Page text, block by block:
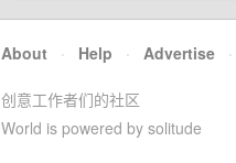
About · Help · Advertise ·
创意工作者们的社区
World is powered by solitude